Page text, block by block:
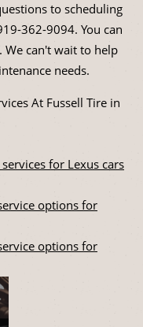
to scheduling
362-9094. You can
We can't wait to help
needs.
At Fussell Tire in
for Lexus cars
options for
options for